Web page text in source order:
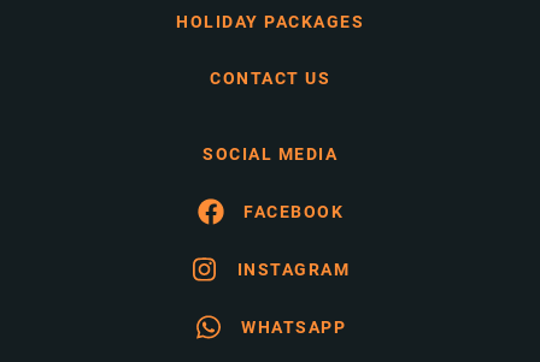
HOLIDAY PACKAGES
CONTACT US
SOCIAL MEDIA
FACEBOOK
INSTAGRAM
WHATSAPP